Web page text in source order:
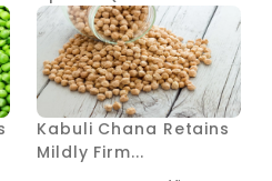
Kabuli Chana Retains
Mildly Firm...